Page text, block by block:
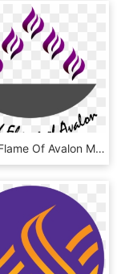
Sacred Flame Of Avalon Ministries - 1 Juta Umkm Naik Kelas, HD Png Download